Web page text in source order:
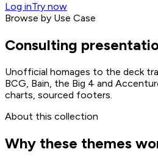
Log inTry now
Browse by Use Case
Consulting
Unofficial homages to the deck
BCG, Bain, the Big 4 and
charts, sourced footers.
About this collection
Why these themes